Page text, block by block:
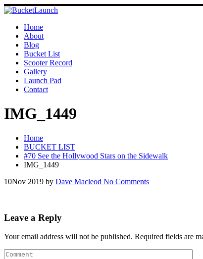
Skip
to
contentHome
About
Blog
Bucket List
Scooter Record
Gallery
Launch Pad
Contact
IMG_1449
Home
BUCKET LIST
#70 See the Hollywood Stars on the Sidewalk
IMG_1449
10Nov 2019 by Dave Macleod No Comments
Leave a Reply
Your email address will not be published. Required fields are